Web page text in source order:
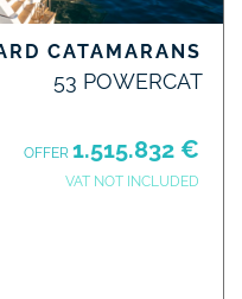
CATAMARANS
53 POWERCAT
OFFER 1.515.832 €
VAT NOT INCLUDED